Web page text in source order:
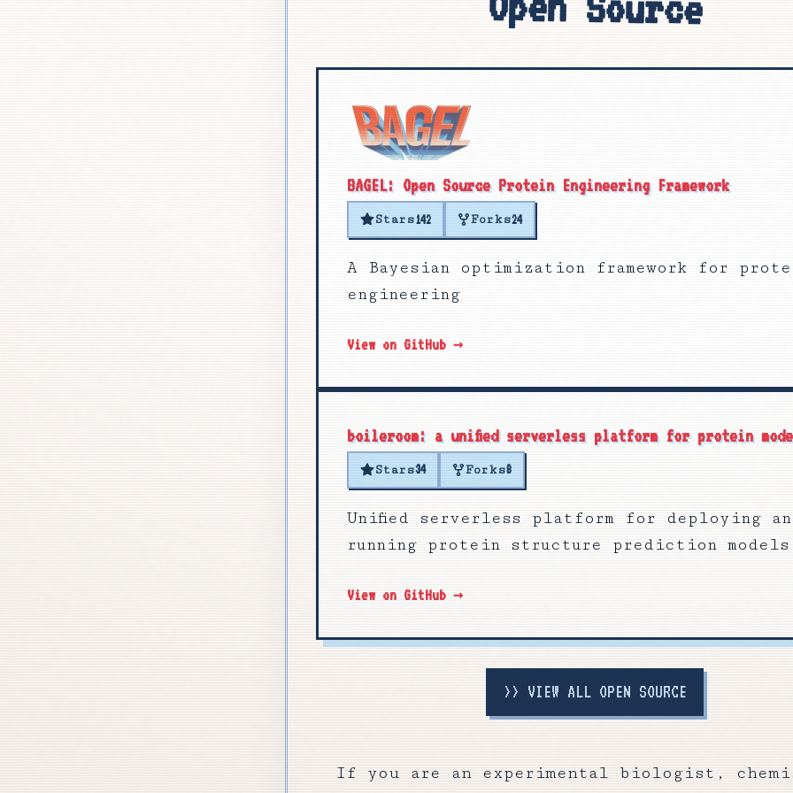
BAGEL: Open Source Protein Engineering Framework
Stars142 Forks24
A Bayesian optimization framework for
engineering
View on GitHub →
boileroom: a unified serverless platform for protein
Stars34 Forks8
Unified serverless platform for deploying
running protein structure prediction models
View on GitHub →
>> VIEW ALL OPEN SOURCE
If you are an experimental biologist,